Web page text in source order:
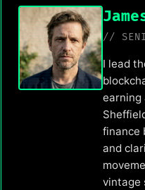
//
I lead
earning
finance
and
vintage